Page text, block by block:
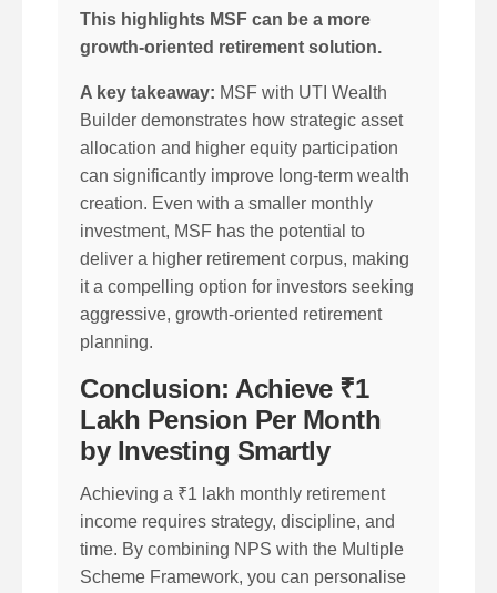
This highlights MSF can be a more
growth-oriented retirement solution.
A key takeaway: MSF with UTI Wealth
Builder demonstrates how strategic asset
allocation and higher equity participation
can significantly improve long-term wealth
creation. Even with a smaller monthly
investment, MSF has the potential to
deliver a higher retirement corpus, making
it a compelling option for investors seeking
aggressive, growth-oriented retirement
planning.
Conclusion: Achieve ₹1
Lakh Pension Per Month
by Investing Smartly
Achieving a ₹1 lakh monthly retirement
income requires strategy, discipline, and
time. By combining NPS with the Multiple
Scheme Framework, you can personalise